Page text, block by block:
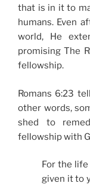
that is in it to
humans. Even
world, He
promising The
fellowship.
Romans 6:23
other words,
shed to
fellowship with
For the
given it to